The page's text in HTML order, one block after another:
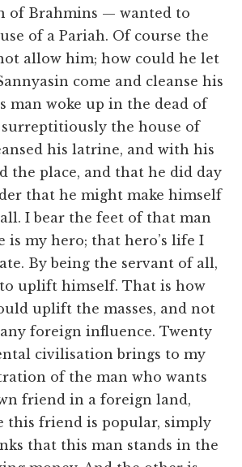
of Brahmins — wanted to
of a Pariah. Of course the
allow him; how could he let
come and cleanse his
man woke up in the dead of
the house of
his latrine, and with his
the place, and that he did day
that he might make himself
I bear the feet of that man
is my hero; that hero’s life I
By being the servant of all,
to uplift himself. That is how
uplift the masses, and not
foreign influence. Twenty
civilisation brings to my
of the man who wants
friend in a foreign land,
this friend is popular, simply
that this man stands in the